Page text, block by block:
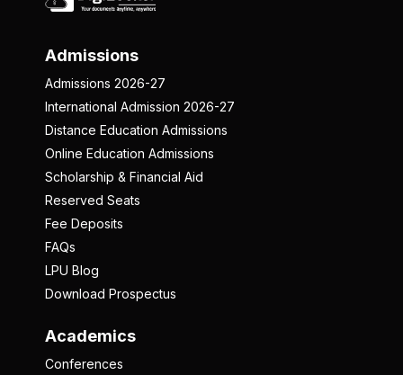
Admissions
Admissions 2026-27
International Admission 2026-27
Distance Education Admissions
Online Education Admissions
Scholarship & Financial Aid
Reserved Seats
Fee Deposits
FAQs
LPU Blog
Download Prospectus
Academics
Conferences